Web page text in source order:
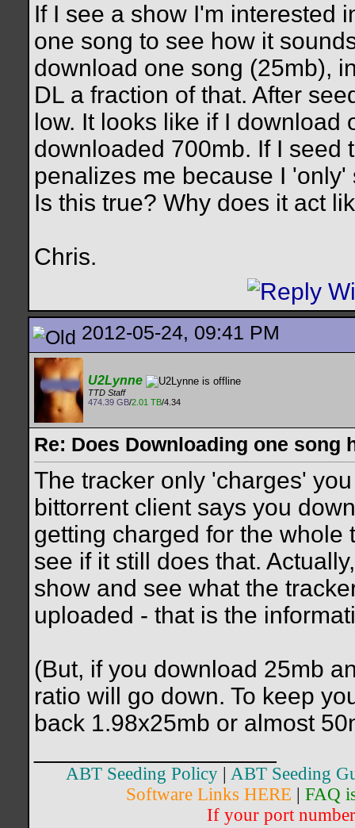
If I see a show I'm interested
one song to see how it
download one song (25mb),
DL a fraction of that. After
low. It looks like if I
downloaded 700mb. If I seed
penalizes me because I
Is this true? Why does it act
Chris.
2012-05-24, 09:41 PM
U2Lynne
TTD Staff
474.39 GB/2.01 TB/4.34
Re: Does Downloading one song
The tracker only 'charges'
bittorrent client says you
getting charged for the whole
see if it still does that.
show and see what the
uploaded - that is the
(But, if you download 25mb
ratio will go down. To keep
back 1.98x25mb or almost
ABT Seeding Policy
ABT Seeding
Software Links HERE
FAQ
If your port